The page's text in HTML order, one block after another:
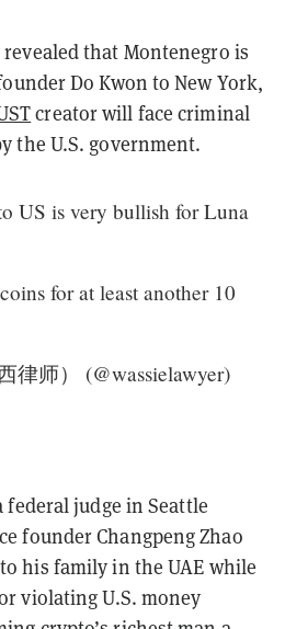
that Montenegro is
Do Kwon to New York,
creator will face criminal
the U.S. government.
US is very bullish for Luna
for at least another 10
律师） (@wassielawyer)
judge in Seattle
founder Changpeng Zhao
his family in the UAE while
violating U.S. money